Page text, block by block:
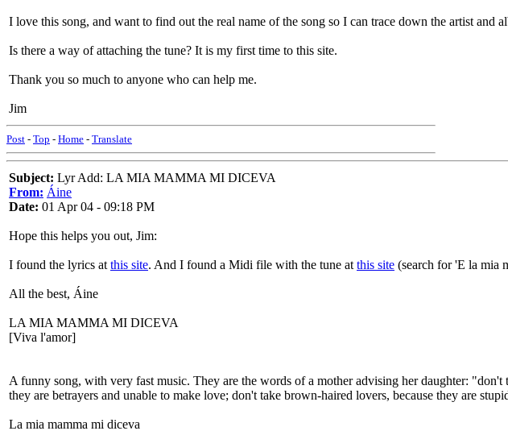
I love this song, and want to find out the real name of the song so I can trace down the artist and
Is there a way of attaching the tune? It is my first time to this site.
Thank you so much to anyone who can help me.
Jim
Post - Top - Home - Translate
Subject: Lyr Add: LA MIA MAMMA MI DICEVA
From: Áine
Date: 01 Apr 04 - 09:18 PM
Hope this helps you out, Jim:
I found the lyrics at this site. And I found a Midi file with the tune at this site (search for 'E la mia
All the best, Áine
LA MIA MAMMA MI DICEVA
[Viva l'amor]
A funny song, with very fast music. They are the words of a mother advising her daughter:
they are betrayers and unable to make love; don't take brown-haired lovers, because they are
La mia mamma mi diceva